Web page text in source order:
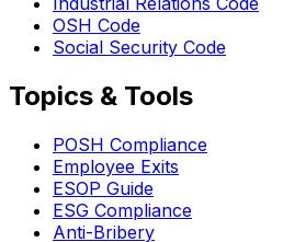
OSH Code
Social Security Code
Topics & Tools
POSH Compliance
Employee Exits
ESOP Guide
ESG Compliance
Anti-Bribery